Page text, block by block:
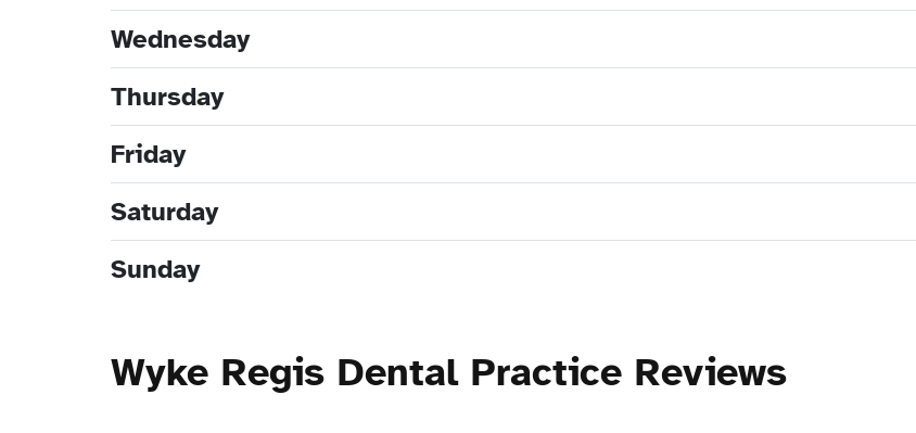
Wednesday
Thursday
Friday
Saturday
Sunday
Wyke Regis Dental Practice Reviews